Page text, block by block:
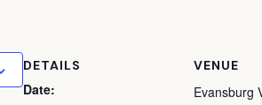
DETAILS
Date:
VENUE
Evansburg